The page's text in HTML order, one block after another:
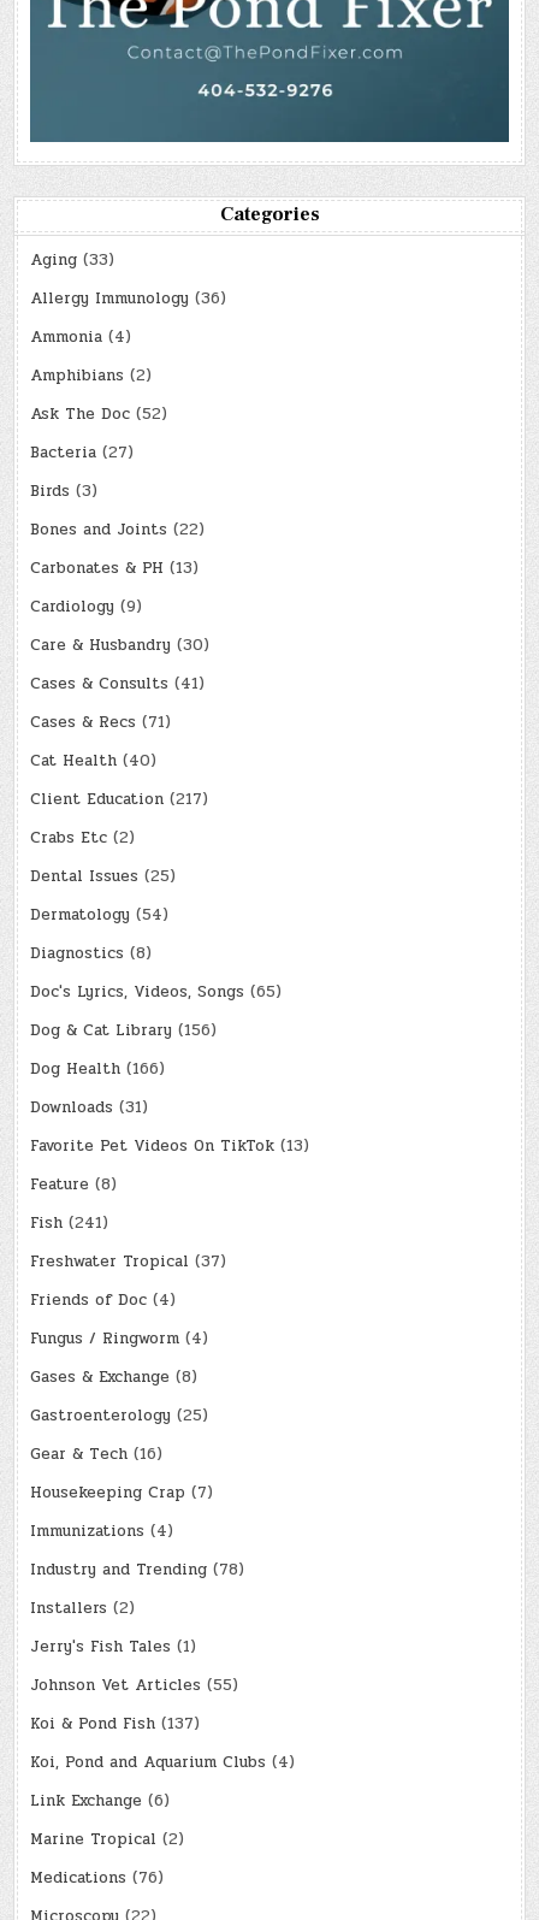
Categories
Aging (33)
Allergy Immunology (36)
Ammonia (4)
Amphibians (2)
Ask The Doc (52)
Bacteria (27)
Birds (3)
Bones and Joints (22)
Carbonates & PH (13)
Cardiology (9)
Care & Husbandry (30)
Cases & Consults (41)
Cases & Recs (71)
Cat Health (40)
Client Education (217)
Crabs Etc (2)
Dental Issues (25)
Dermatology (54)
Diagnostics (8)
Doc's Lyrics, Videos, Songs (65)
Dog & Cat Library (156)
Dog Health (166)
Downloads (31)
Favorite Pet Videos On TikTok (13)
Feature (8)
Fish (241)
Freshwater Tropical (37)
Friends of Doc (4)
Fungus / Ringworm (4)
Gases & Exchange (8)
Gastroenterology (25)
Gear & Tech (16)
Housekeeping Crap (7)
Immunizations (4)
Industry and Trending (78)
Installers (2)
Jerry's Fish Tales (1)
Johnson Vet Articles (55)
Koi & Pond Fish (137)
Koi, Pond and Aquarium Clubs (4)
Link Exchange (6)
Marine Tropical (2)
Medications (76)